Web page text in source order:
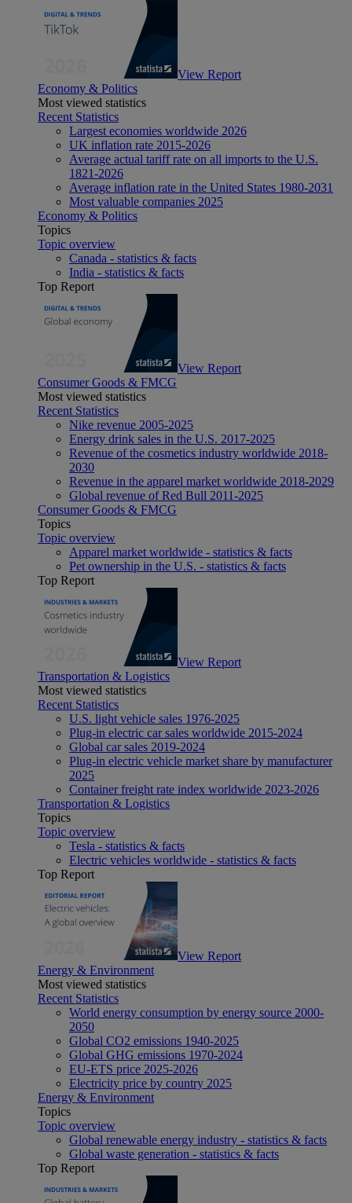
View Report
Economy & Politics
Most viewed statistics
Recent Statistics
Largest economies worldwide 2026
UK inflation rate 2015-2026
Average actual tariff rate on all imports to the U.S.
1821-2026
Average inflation rate in the United States 1980-2031
Most valuable companies 2025
Economy & Politics
Topics
Topic overview
Canada - statistics & facts
India - statistics & facts
Top Report
View Report
Consumer Goods & FMCG
Most viewed statistics
Recent Statistics
Nike revenue 2005-2025
Energy drink sales in the U.S. 2017-2025
Revenue of the cosmetics industry worldwide 2018-
2030
Revenue in the apparel market worldwide 2018-2029
Global revenue of Red Bull 2011-2025
Consumer Goods & FMCG
Topics
Topic overview
Apparel market worldwide - statistics & facts
Pet ownership in the U.S. - statistics & facts
Top Report
View Report
Transportation & Logistics
Most viewed statistics
Recent Statistics
U.S. light vehicle sales 1976-2025
Plug-in electric car sales worldwide 2015-2024
Global car sales 2019-2024
Plug-in electric vehicle market share by manufacturer
2025
Container freight rate index worldwide 2023-2026
Transportation & Logistics
Topics
Topic overview
Tesla - statistics & facts
Electric vehicles worldwide - statistics & facts
Top Report
View Report
Energy & Environment
Most viewed statistics
Recent Statistics
World energy consumption by energy source 2000-
2050
Global CO2 emissions 1940-2025
Global GHG emissions 1970-2024
EU-ETS price 2025-2026
Electricity price by country 2025
Energy & Environment
Topics
Topic overview
Global renewable energy industry - statistics & facts
Global waste generation - statistics & facts
Top Report